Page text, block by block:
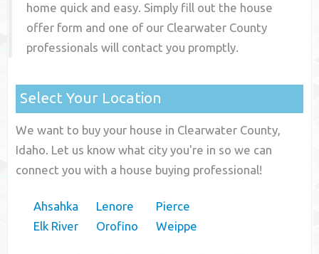
home quick and easy. Simply fill out the house
offer form and one of our Clearwater County
professionals will contact you promptly.
Select Your Location
We want to buy your house in Clearwater County,
Idaho. Let us know what city you're in so we can
connect you with a house buying professional!
Ahsahka
Elk River
Lenore
Orofino
Pierce
Weippe